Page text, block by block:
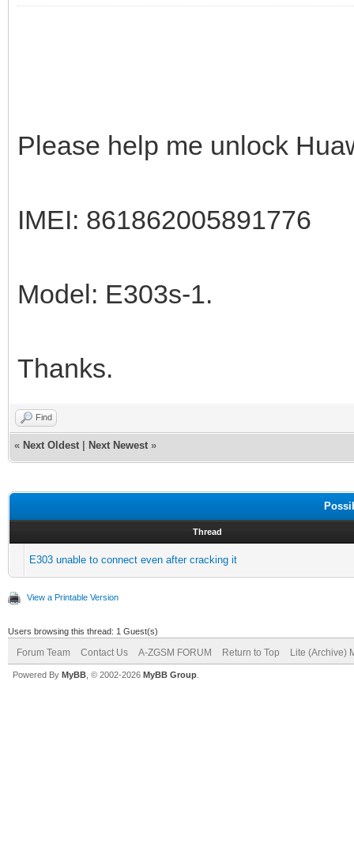
Please help me unlock
IMEI: 861862005891776
Model: E303s-1.
Thanks.
Find
« Next Oldest Next Newest »
Thread
E303 unable to connect even after cracking it
View a Printable Version
Users browsing this thread: 1 Guest(s)
Forum Team Contact Us A-ZGSM FORUM Return to Top Lite (Archive)
Powered By MyBB , © 2002-2026 MyBB Group